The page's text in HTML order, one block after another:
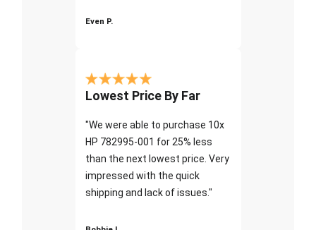
Even P.
Lowest Price By Far
"We were able to purchase 10x
HP 782995-001 for 25% less
than the next lowest price. Very
impressed with the quick
shipping and lack of issues."